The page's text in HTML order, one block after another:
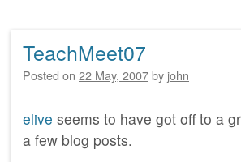
Post navigation
TeachMeet07
Posted on 22 May, 2007by john
elive seems to have got off to a
a few blog posts.